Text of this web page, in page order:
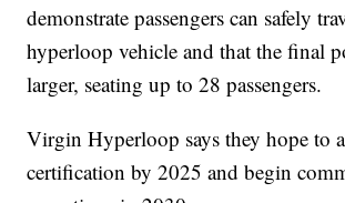
demonstrate passengers can safely
hyperloop vehicle and that the final
larger, seating up to 28 passengers.
Virgin Hyperloop says they hope to
certification by 2025 and begin